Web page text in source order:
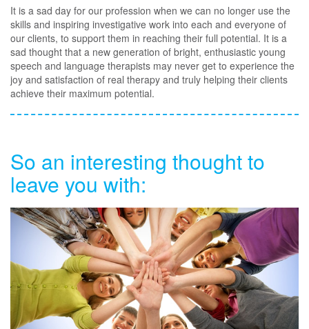
It is a sad day for our profession when we can no longer use the
skills and inspiring investigative work into each and everyone of
our clients, to support them in reaching their full potential. It is a
sad thought that a new generation of bright, enthusiastic young
speech and language therapists may never get to experience the
joy and satisfaction of real therapy and truly helping their clients
achieve their maximum potential.
So an interesting thought to
leave you with: